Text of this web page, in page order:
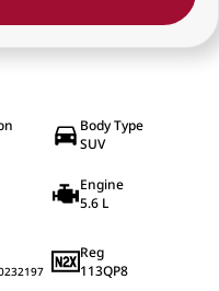
Body Type
SUV
Engine
5.6 L
Reg
113QP8